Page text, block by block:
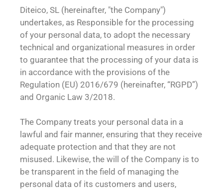
Diteico, SL (hereinafter, "the Company")
undertakes, as Responsible for the processing
of your personal data, to adopt the necessary
technical and organizational measures in order
to guarantee that the processing of your data is
in accordance with the provisions of the
Regulation (EU) 2016/679 (hereinafter, “RGPD”)
and Organic Law 3/2018.
The Company treats your personal data in a
lawful and fair manner, ensuring that they receive
adequate protection and that they are not
misused. Likewise, the will of the Company is to
be transparent in the field of managing the
personal data of its customers and users,